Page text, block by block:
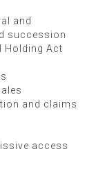
and
succession
Holding Act
and claims
access